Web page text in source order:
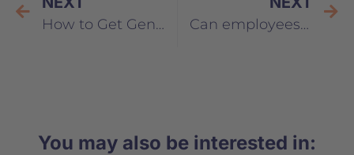
How to Get Generation Y Excited About Personal Development Can employees be brand ambassadors?
You may also be interested in: